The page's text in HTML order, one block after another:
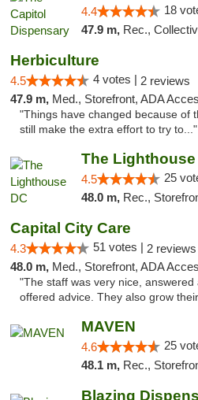
4.4 18
47.9 m, Rec., Collective,
Herbiculture
4.5 4 votes | 2 reviews
47.9 m, Med., Storefront, ADA
"Things have changed because of
still make the extra effort to try to..."
The Lighthouse
4.5 25
48.0 m, Rec.,
Capital City Care
4.3 51 votes | 2 reviews
48.0 m, Med., Storefront, ADA
"The staff was very nice, answered
offered advice. They also grow
MAVEN
4.6 25
48.1 m, Rec., Storefront,
Blazing